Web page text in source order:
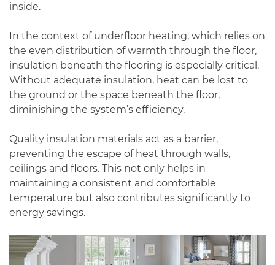
inside.
In the context of underfloor heating, which relies on
the even distribution of warmth through the floor,
insulation beneath the flooring is especially critical.
Without adequate insulation, heat can be lost to
the ground or the space beneath the floor,
diminishing the system’s efficiency.
Quality insulation materials act as a barrier,
preventing the escape of heat through walls,
ceilings and floors. This not only helps in
maintaining a consistent and comfortable
temperature but also contributes significantly to
energy savings.